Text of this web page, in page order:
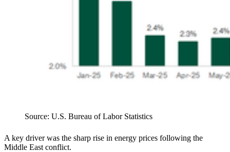
Source: U.S. Bureau of Labor Statistics
A key driver was the sharp rise in energy prices following the
Middle East conflict.